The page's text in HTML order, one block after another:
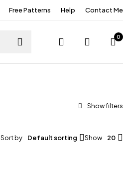
Free Patterns Help Contact Me
0
Sort by Default sorting Show 20